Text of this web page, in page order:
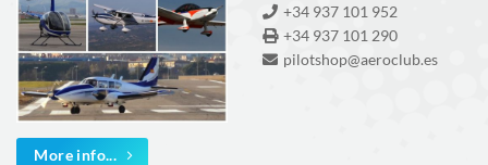
More info...
+34 937 101 952
+34 937 101 290
pilotshop@aeroclub.es